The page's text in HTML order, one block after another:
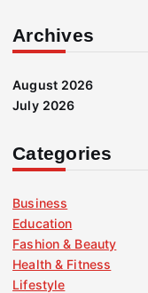
Archives
August 2026
July 2026
Categories
Business
Education
Fashion & Beauty
Health & Fitness
Lifestyle